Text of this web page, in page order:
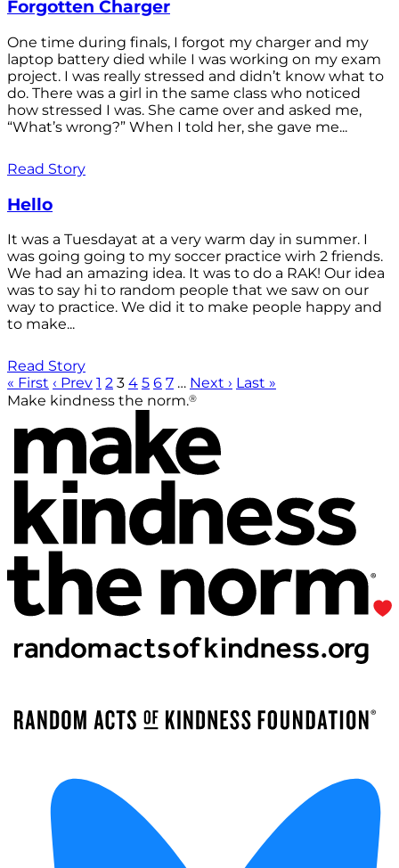
Forgotten Charger
One time during finals, I forgot my charger and my
laptop battery died while I was working on my exam
project. I was really stressed and didn’t know what to
do. There was a girl in the same class who noticed
how stressed I was. She came over and asked me,
“What’s wrong?” When I told her, she gave me...
Read Story
Hello
It was a Tuesdayat at a very warm day in summer. I
was going going to my soccer practice wirh 2 friends.
We had an amazing idea. It was to do a RAK! Our idea
was to say hi to random people that we saw on our
way to practice. We did it to make people happy and
to make...
Read Story
« First ‹ Prev 1 2 3 4 5 6 7 … Next › Last »
Make kindness the norm.®